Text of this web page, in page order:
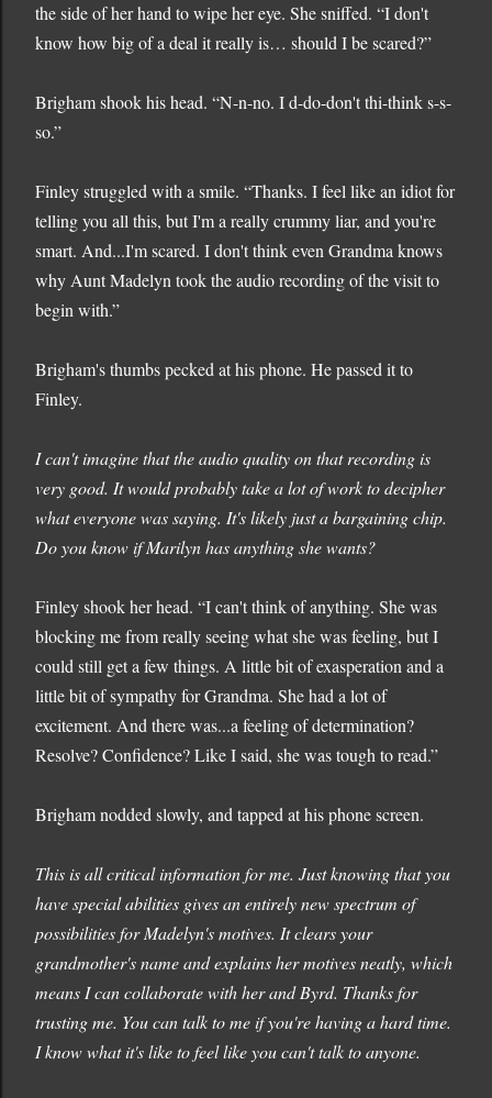
the side of her hand to wipe her eye. She sniffed. “I don't
know how big of a deal it really is… should I be scared?”
Brigham shook his head. “N-n-no. I d-do-don't thi-think s-s-
so.”
Finley struggled with a smile. “Thanks. I feel like an idiot for
telling you all this, but I'm a really crummy liar, and you're
smart. And...I'm scared. I don't think even Grandma knows
why Aunt Madelyn took the audio recording of the visit to
begin with.”
Brigham's thumbs pecked at his phone. He passed it to
Finley.
I can't imagine that the audio quality on that recording is
very good. It would probably take a lot of work to decipher
what everyone was saying. It's likely just a bargaining chip.
Do you know if Marilyn has anything she wants?
Finley shook her head. “I can't think of anything. She was
blocking me from really seeing what she was feeling, but I
could still get a few things. A little bit of exasperation and a
little bit of sympathy for Grandma. She had a lot of
excitement. And there was...a feeling of determination?
Resolve? Confidence? Like I said, she was tough to read.”
Brigham nodded slowly, and tapped at his phone screen.
This is all critical information for me. Just knowing that you
have special abilities gives an entirely new spectrum of
possibilities for Madelyn's motives. It clears your
grandmother's name and explains her motives neatly, which
means I can collaborate with her and Byrd. Thanks for
trusting me. You can talk to me if you're having a hard time.
I know what it's like to feel like you can't talk to anyone.